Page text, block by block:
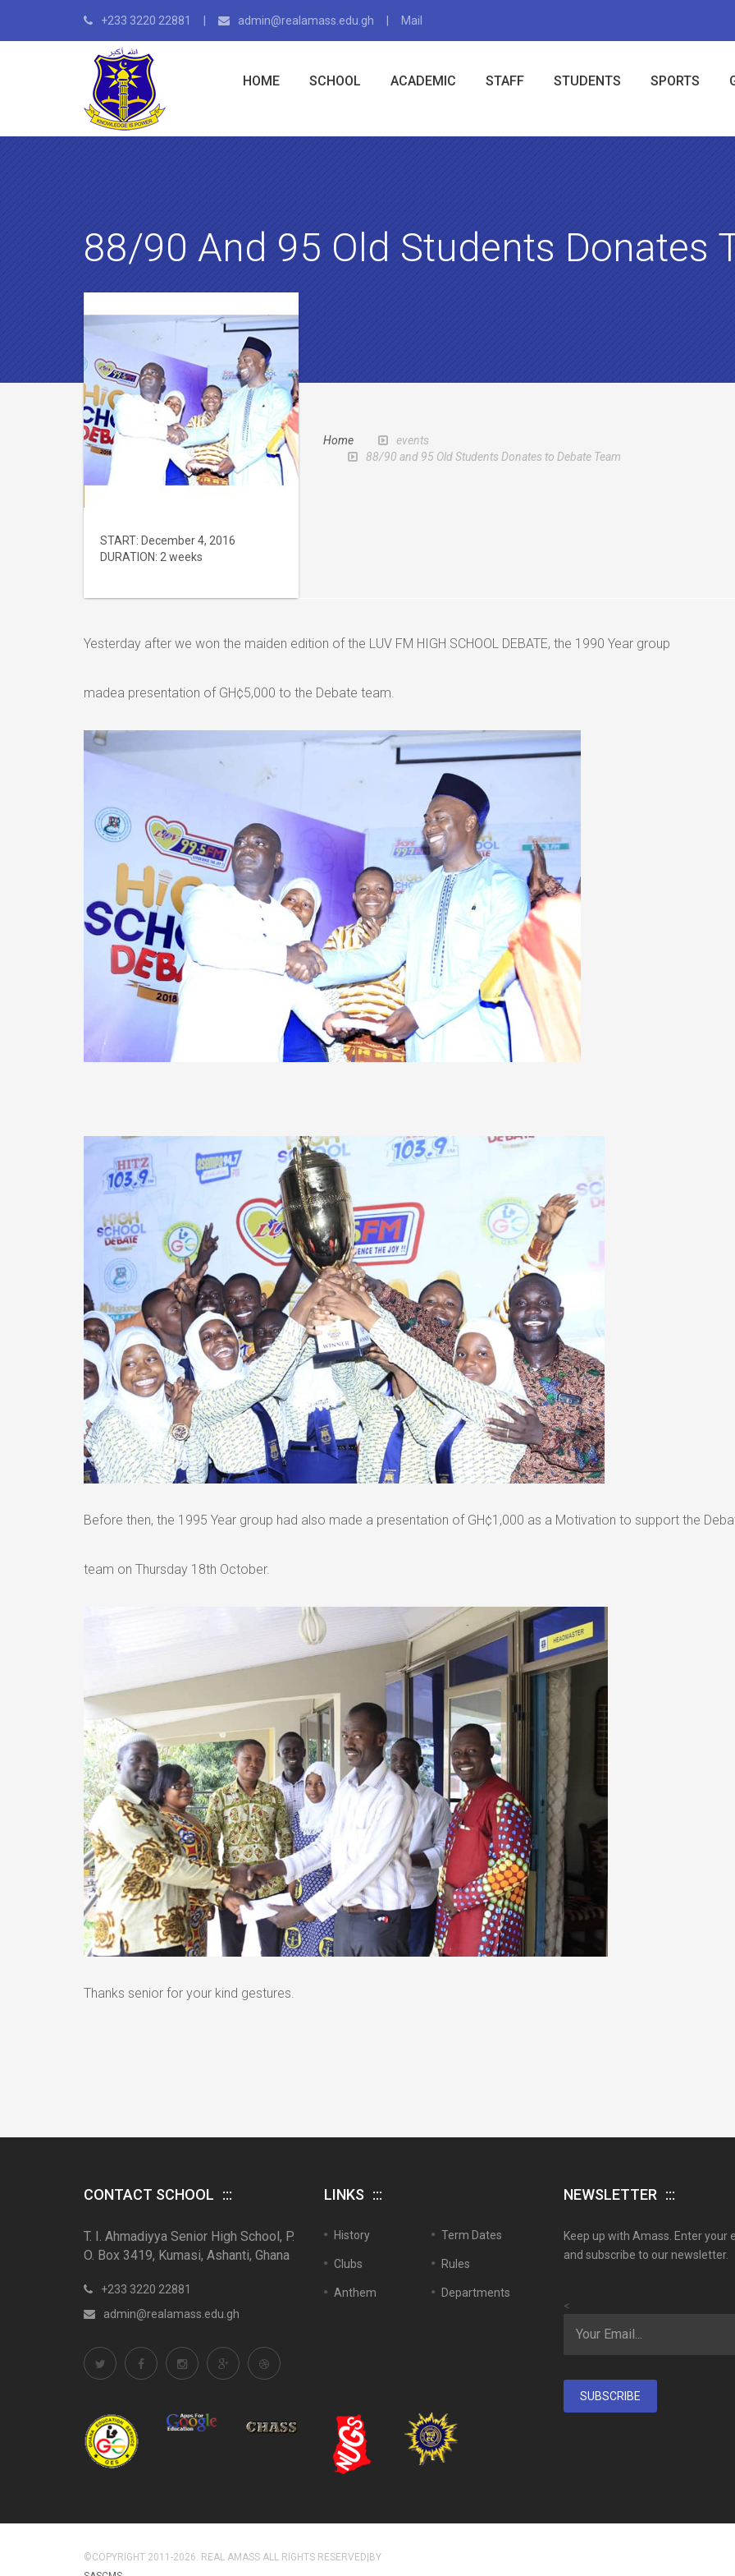
+233 3220 22881 admin@realamass.edu.gh Mail
X
HOME SCHOOL ACADEMIC STAFF STUDENTS SPORTS
88/90 And 95 Old Students Donates
START: December 4, 2016
DURATION: 2 weeks
Home
events
88/90 and 95 Old Students Donates to Debate Team
Yesterday after we won the maiden edition of the LUV FM HIGH SCHOOL DEBATE, the 1990 Year group
madea presentation of GH¢5,000 to the Debate team.
Before then, the 1995 Year group had also made a presentation of GH¢1,000 as a Motivation to support the
team on Thursday 18th October.
Thanks senior for your kind gestures.
CONTACT SCHOOL
T. I. Ahmadiyya Senior High School, P.
O. Box 3419, Kumasi, Ashanti, Ghana
+233 3220 22881
admin@realamass.edu.gh
LINKS
History Term Dates
Clubs Rules
Anthem Departments
NEWSLETTER
Keep up with Amass. Enter your
and subscribe to our newsletter.
<
SUBSCRIBE
©COPYRIGHT 2011-2026. REAL AMASS ALL RIGHTS RESERVED|BY